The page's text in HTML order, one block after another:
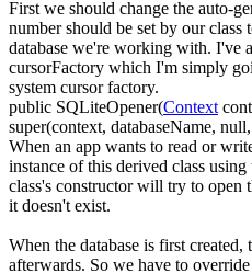
First we should change the auto-
number should be set by our
database we're working with. I've
cursorFactory which I'm simply
system cursor factory.
public SQLiteOpener(Context
super(context, databaseName, null,
When an app wants to read or
instance of this derived class
class's constructor will try to open
it doesn't exist.
When the database is first created,
afterwards. So we have to